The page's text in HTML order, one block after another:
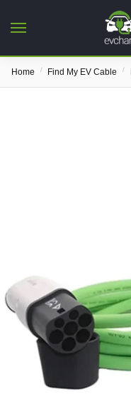
Home / Find My EV Cable /